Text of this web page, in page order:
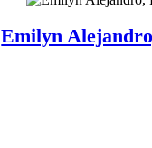
Emilyn